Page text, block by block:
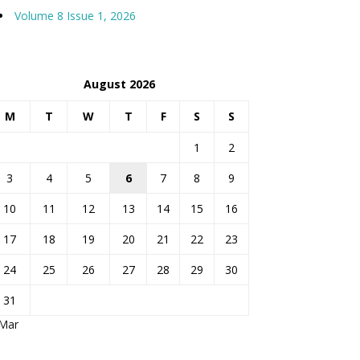
Volume 8 Issue 1, 2026
August 2026
M T W T F S S
1
2
3
4 5 6 7 8
9
10
11 12 13 14 15
16
17
18 19 20 21 22
23
24
25 26 27 28 29
30
31